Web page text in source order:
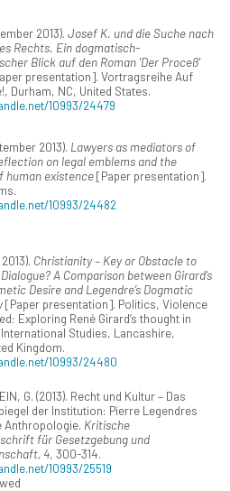
2013). Josef K. und die Suche nach
Rechts. Ein dogmatisch-
Blick auf den Roman 'Der Proceß'
presentation]. Vortragsreihe Auf
Durham, NC, United States.
10993/24479
2013). Lawyers as mediators of
on legal emblems and the
existence[Paper presentation].
10993/24482
Christianity – Key or Obstacle to
A Comparison between Girard’s
Desire and Legendre’s Dogmatic
[Paper presentation]. Politics, Violence
Exploring René Girard’s thought in
Studies, Lancashire,
Kingdom.
10993/24480
G. (2013). Recht und Kultur – Das
der Institution: Pierre Legendres
Anthropologie. Kritische
für Gesetzgebung und
4, 300-314.
10993/25519